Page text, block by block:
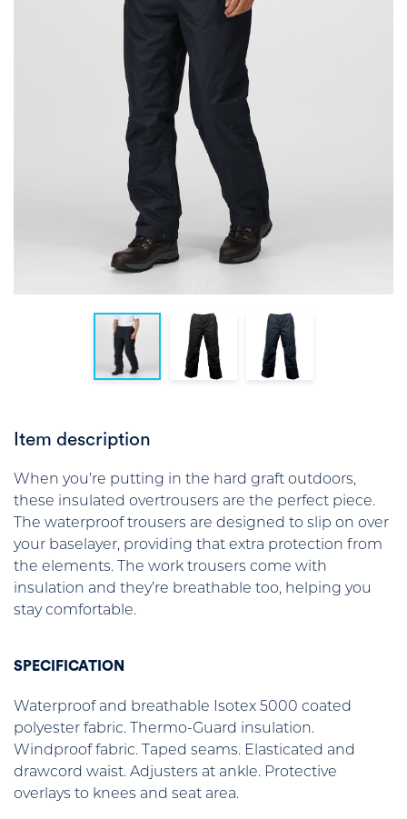
Item description
When you’re putting in the hard graft outdoors,
these insulated overtrousers are the perfect piece.
The waterproof trousers are designed to slip on over
your baselayer, providing that extra protection from
the elements. The work trousers come with
insulation and they’re breathable too, helping you
stay comfortable.
SPECIFICATION
Waterproof and breathable Isotex 5000 coated
polyester fabric. Thermo-Guard insulation.
Windproof fabric. Taped seams. Elasticated and
drawcord waist. Adjusters at ankle. Protective
overlays to knees and seat area.